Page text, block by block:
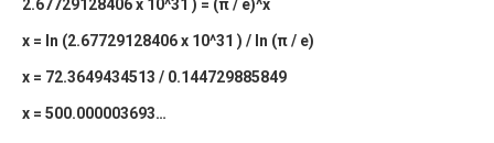
2.67729128406 x 10^31 ) = (π / e)^x
x = ln (2.67729128406 x 10^31 ) / ln (π / e)
x = 72.3649434513 / 0.144729885849
x = 500.000003693…